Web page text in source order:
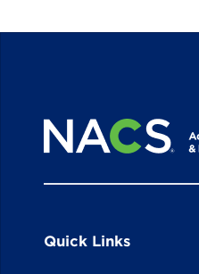
Quick Links